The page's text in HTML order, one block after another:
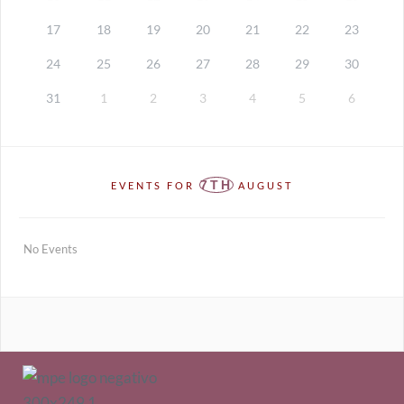
17 18 19 20 21 22 23
24 25 26 27 28 29 30
31 1 2 3 4 5 6
EVENTS FOR 7TH AUGUST
No Events